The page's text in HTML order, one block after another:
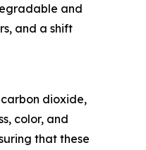
and
and a shift
dioxide,
color, and
that these